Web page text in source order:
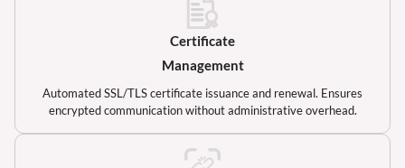
Certificate
Management
Automated SSL/TLS certificate issuance and renewal. Ensures
encrypted communication without administrative overhead.